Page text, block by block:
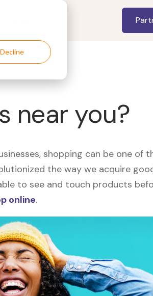
Decline
near you?
shopping can be one of
the way we acquire
to see and touch products
online.